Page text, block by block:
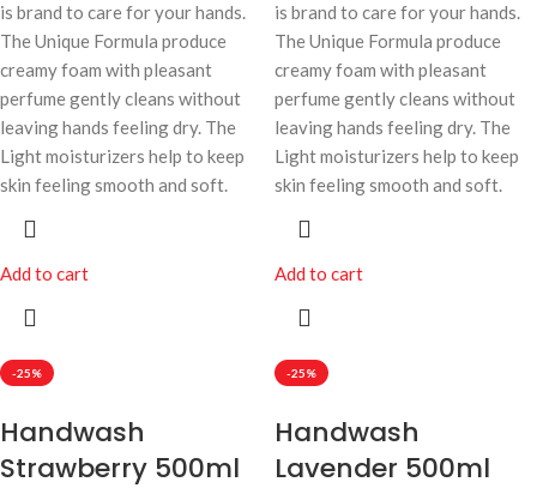
is brand to care for your hands.
The Unique Formula produce
creamy foam with pleasant
perfume gently cleans without
leaving hands feeling dry. The
Light moisturizers help to keep
skin feeling smooth and soft.
Add to cart
is brand to care for your hands.
The Unique Formula produce
creamy foam with pleasant
perfume gently cleans without
leaving hands feeling dry. The
Light moisturizers help to keep
skin feeling smooth and soft.
Add to cart
-25%
Handwash
Strawberry 500ml
-25%
Handwash
Lavender 500ml